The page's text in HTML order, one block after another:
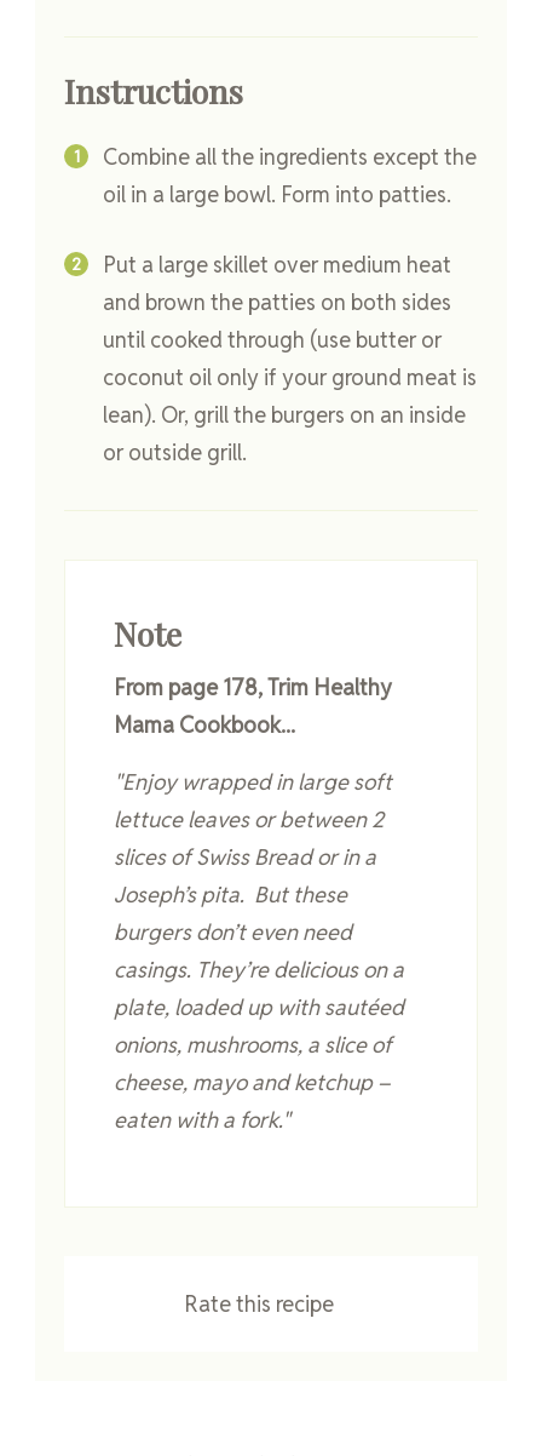
Instructions
Combine all the ingredients except the
oil in a large bowl. Form into patties.
Put a large skillet over medium heat
and brown the patties on both sides
until cooked through (use butter or
coconut oil only if your ground meat is
lean). Or, grill the burgers on an inside
or outside grill.
Note
From page 178, Trim Healthy
Mama Cookbook...
"Enjoy wrapped in large soft
lettuce leaves or between 2
slices of Swiss Bread or in a
Joseph’s pita. But these
burgers don’t even need
casings. They’re delicious on a
plate, loaded up with sautéed
onions, mushrooms, a slice of
cheese, mayo and ketchup –
eaten with a fork."
Rate this recipe